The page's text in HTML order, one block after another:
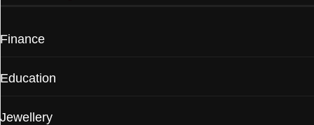
Finance
Education
Jewellery